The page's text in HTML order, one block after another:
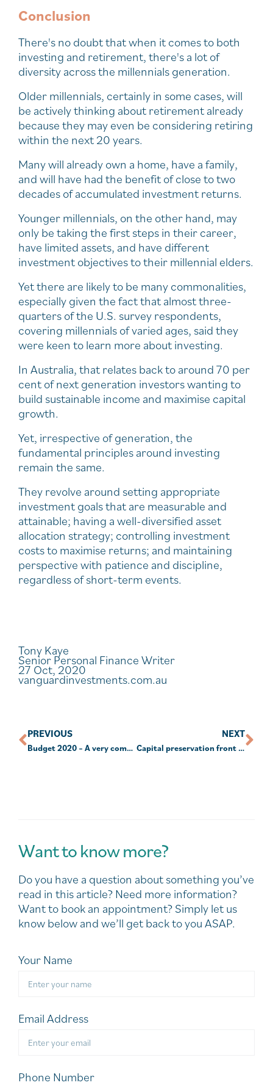
Conclusion
There's no doubt that when it comes to both
investing and retirement, there's a lot of
diversity across the millennials generation.
Older millennials, certainly in some cases, will
be actively thinking about retirement already
because they may even be considering retiring
within the next 20 years.
Many will already own a home, have a family,
and will have had the benefit of close to two
decades of accumulated investment returns.
Younger millennials, on the other hand, may
only be taking the first steps in their career,
have limited assets, and have different
investment objectives to their millennial elders.
Yet there are likely to be many commonalities,
especially given the fact that almost three-
quarters of the U.S. survey respondents,
covering millennials of varied ages, said they
were keen to learn more about investing.
In Australia, that relates back to around 70 per
cent of next generation investors wanting to
build sustainable income and maximise capital
growth.
Yet, irrespective of generation, the
fundamental principles around investing
remain the same.
They revolve around setting appropriate
investment goals that are measurable and
attainable; having a well-diversified asset
allocation strategy; controlling investment
costs to maximise returns; and maintaining
perspective with patience and discipline,
regardless of short-term events.
Tony Kaye
Senior Personal Finance Writer
27 Oct, 2020
vanguardinvestments.com.au
PREVIOUS
Budget 2020 – A very comprehensive break down.
NEXT
Capital preservation front of mind for SMSF returns
Want to know more?
Do you have a question about something you’ve
read in this article? Need more information?
Want to book an appointment? Simply let us
know below and we’ll get back to you ASAP.
Your Name
Email Address
Phone Number